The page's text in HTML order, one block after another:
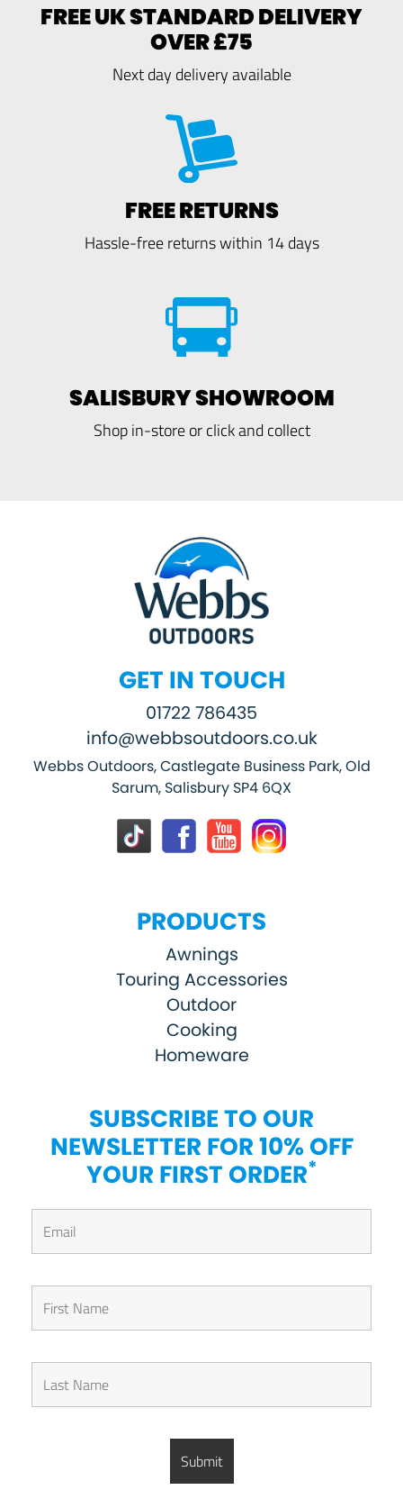
FREE UK STANDARD DELIVERY
OVER £75
Next day delivery available
FREE RETURNS
Hassle-free returns within 14 days
SALISBURY SHOWROOM
Shop in-store or click and collect
GET IN TOUCH
01722 786435
info@webbsoutdoors.co.uk
Webbs Outdoors, Castlegate Business Park, Old
Sarum, Salisbury SP4 6QX
PRODUCTS
Awnings
Touring Accessories
Outdoor
Cooking
Homeware
SUBSCRIBE TO OUR
NEWSLETTER FOR 10% OFF
YOUR FIRST ORDER*